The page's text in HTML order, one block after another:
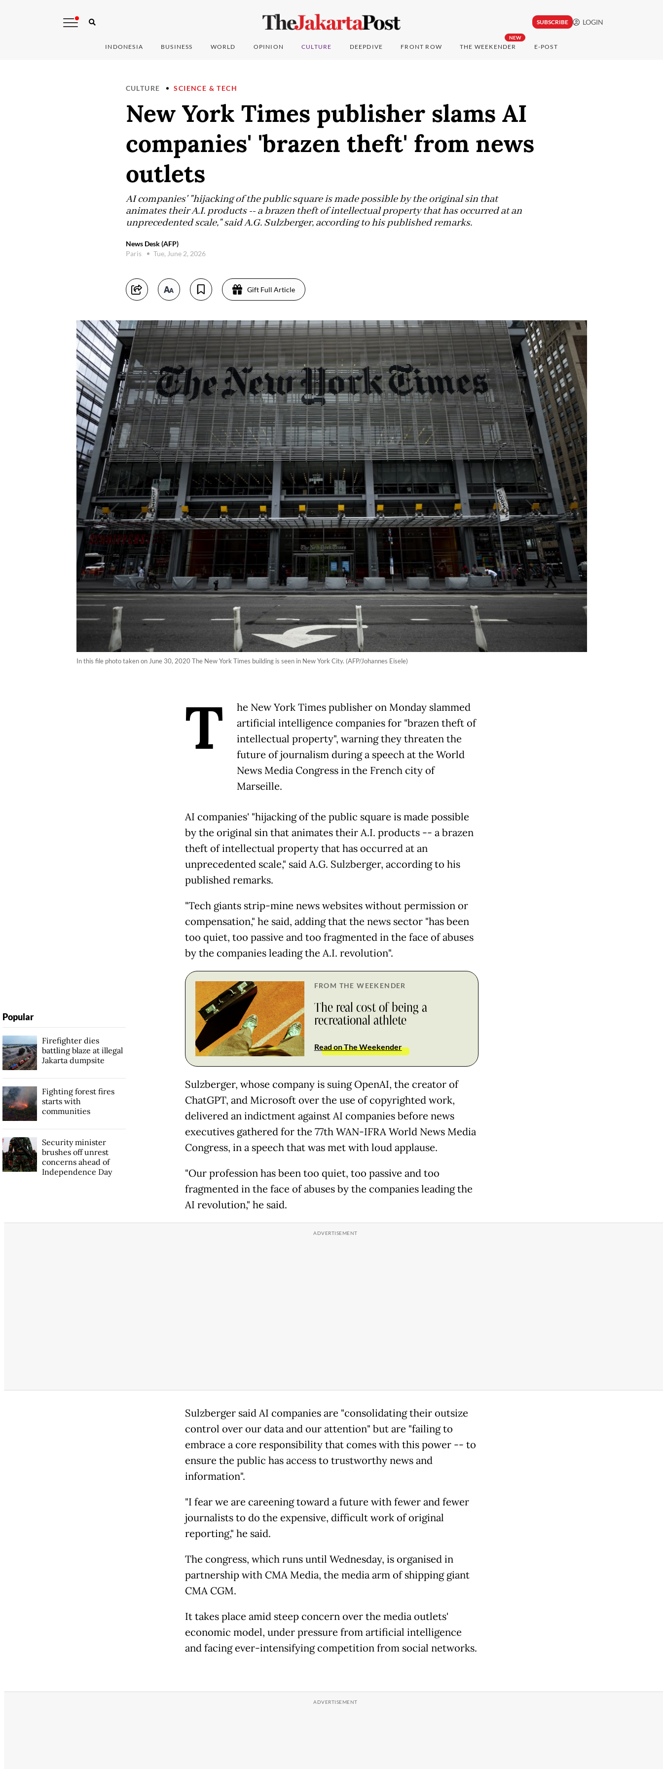
SUBSCRIBE LOGIN
INDONESIA BUSINESS WORLD OPINION CULTURE DEEPDIVE FRONT ROW
NEW
THE WEEKENDER E-POST
CULTURE SCIENCE & TECH
New York Times publisher slams AI
companies' 'brazen theft' from news
outlets
AI companies' "hijacking of the public square is made possible by the original sin that
animates their A.I. products -- a brazen theft of intellectual property that has occurred at an
unprecedented scale," said A.G. Sulzberger, according to his published remarks.
News Desk (AFP)
Paris
Tue, June 2, 2026
Gift Full Article
In this file photo taken on June 30, 2020 The New York Times building is seen in New York City. (AFP/Johannes Eisele)
T
he New York Times publisher on Monday slammed
artificial intelligence companies for "brazen theft of
intellectual property", warning they threaten the
future of journalism during a speech at the World
News Media Congress in the French city of
Marseille.
AI companies' "hijacking of the public square is made possible
by the original sin that animates their A.I. products -- a brazen
theft of intellectual property that has occurred at an
unprecedented scale," said A.G. Sulzberger, according to his
published remarks.
"Tech giants strip-mine news websites without permission or
compensation," he said, adding that the news sector "has been
too quiet, too passive and too fragmented in the face of abuses
by the companies leading the A.I. revolution".
FROM THE WEEKENDER
The real cost of being a
recreational athlete
Read on The Weekender
Sulzberger, whose company is suing OpenAI, the creator of
ChatGPT, and Microsoft over the use of copyrighted work,
delivered an indictment against AI companies before news
executives gathered for the 77th WAN-IFRA World News Media
Congress, in a speech that was met with loud applause.
"Our profession has been too quiet, too passive and too
fragmented in the face of abuses by the companies leading the
AI revolution," he said.
Sulzberger said AI companies are "consolidating their outsize
control over our data and our attention" but are "failing to
embrace a core responsibility that comes with this power -- to
ensure the public has access to trustworthy news and
information".
"I fear we are careening toward a future with fewer and fewer
journalists to do the expensive, difficult work of original
reporting," he said.
The congress, which runs until Wednesday, is organised in
partnership with CMA Media, the media arm of shipping giant
CMA CGM.
It takes place amid steep concern over the media outlets'
economic model, under pressure from artificial intelligence
and facing ever-intensifying competition from social networks.
Popular
Firefighter dies
battling blaze at illegal
Jakarta dumpsite
Fighting forest fires
starts with
communities
Security minister
brushes off unrest
concerns ahead of
Independence Day